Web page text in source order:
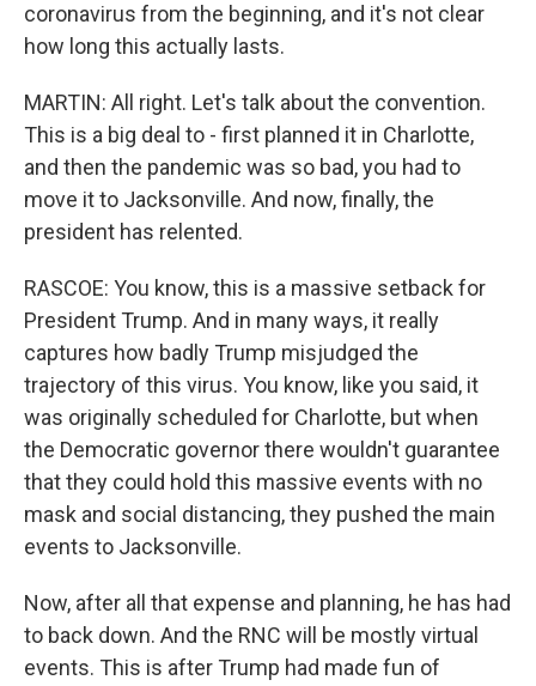
coronavirus from the beginning, and it's not clear
how long this actually lasts.
MARTIN: All right. Let's talk about the convention.
This is a big deal to - first planned it in Charlotte,
and then the pandemic was so bad, you had to
move it to Jacksonville. And now, finally, the
president has relented.
RASCOE: You know, this is a massive setback for
President Trump. And in many ways, it really
captures how badly Trump misjudged the
trajectory of this virus. You know, like you said, it
was originally scheduled for Charlotte, but when
the Democratic governor there wouldn't guarantee
that they could hold this massive events with no
mask and social distancing, they pushed the main
events to Jacksonville.
Now, after all that expense and planning, he has had
to back down. And the RNC will be mostly virtual
events. This is after Trump had made fun of